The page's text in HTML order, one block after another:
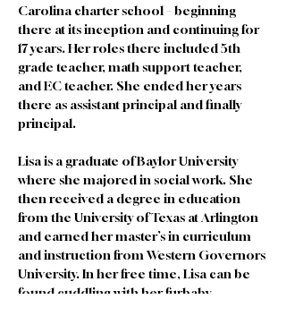
Carolina charter school – beginning
there at its inception and continuing for
17 years. Her roles there included 5th
grade teacher, math support teacher,
and EC teacher. She ended her years
there as assistant principal and finally
principal.
Lisa is a graduate of Baylor University
where she majored in social work. She
then received a degree in education
from the University of Texas at Arlington
and earned her master’s in curriculum
and instruction from Western Governors
University. In her free time, Lisa can be
found cuddling with her furbaby,